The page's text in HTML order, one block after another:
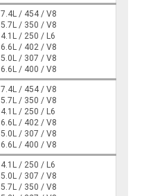
7.4L / 454 / V8
5.7L / 350 / V8
4.1L / 250 / L6
6.6L / 402 / V8
5.0L / 307 / V8
6.6L / 400 / V8
7.4L / 454 / V8
5.7L / 350 / V8
4.1L / 250 / L6
6.6L / 402 / V8
5.0L / 307 / V8
6.6L / 400 / V8
4.1L / 250 / L6
5.0L / 307 / V8
5.7L / 350 / V8